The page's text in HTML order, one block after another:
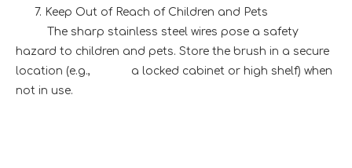
7. Keep Out of Reach of Children and Pets
The sharp stainless steel wires pose a safety
hazard to children and pets. Store the brush in a secure
location (e.g., a locked cabinet or high shelf) when
not in use.